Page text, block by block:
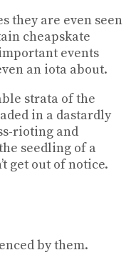
they are even seen
cheapskate
events
an iota about.
strata of the
in a dastardly
rioting and
seedling of a
get out of notice.
by them.